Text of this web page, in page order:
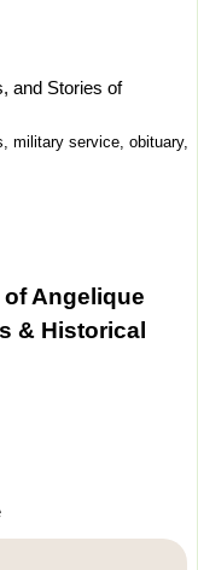
and Stories of
military service, obituary,
Angelique
& Historical